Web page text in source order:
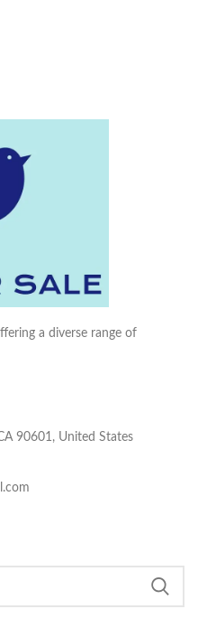
a diverse range of
90601, United States